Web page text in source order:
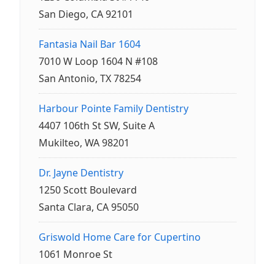
San Diego, CA 92101
Fantasia Nail Bar 1604
7010 W Loop 1604 N #108
San Antonio, TX 78254
Harbour Pointe Family Dentistry
4407 106th St SW, Suite A
Mukilteo, WA 98201
Dr. Jayne Dentistry
1250 Scott Boulevard
Santa Clara, CA 95050
Griswold Home Care for Cupertino
1061 Monroe St